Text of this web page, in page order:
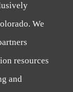
We
resources
and